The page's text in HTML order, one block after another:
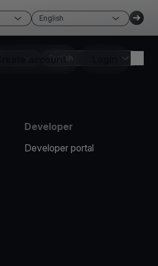
English
Create account
English
Developer
Developer portal